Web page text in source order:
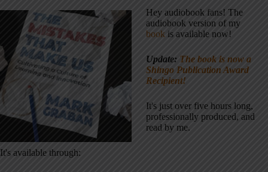
Hey audiobook fans! The
audiobook version of my
book is available now!
Update: The book is now a
Shingo Publication Award
Recipient!
It's just over five hours long,
professionally produced, and
read by me.
It's available through: